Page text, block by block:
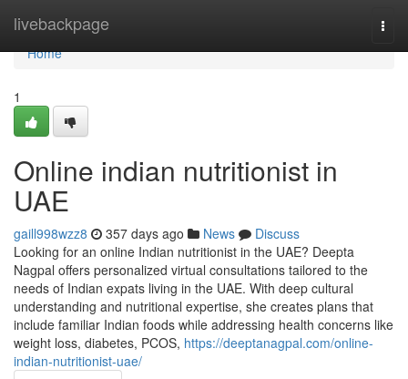
livebackpage
Home
Home
1
Online indian nutritionist in
UAE
gaill998wzz8 357 days ago News
Discuss
Looking for an online Indian nutritionist in the UAE? Deepta
Nagpal offers personalized virtual consultations tailored to the
needs of Indian expats living in the UAE. With deep cultural
understanding and nutritional expertise, she creates plans that
include familiar Indian foods while addressing health concerns like
weight loss, diabetes, PCOS, https://deeptanagpal.com/online-
indian-nutritionist-uae/